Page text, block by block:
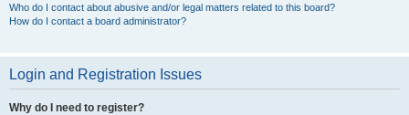
Who do I contact about abusive and/or legal matters related to this board?
How do I contact a board administrator?
Login and Registration Issues
Why do I need to register?